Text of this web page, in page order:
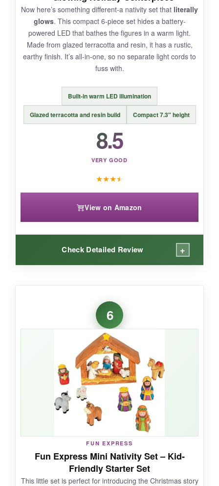
BOTTOM LINE:
The MOOCOCO nativity set offers a heartfelt,
will cherish, as long as you don’t expect
Now here’s something different-a nativity set that literally
glows. This compact 6-piece set hides a battery-
powered LED that bathes the figures in a warm light.
Made from glazed terracotta and resin, it has a rustic,
earthy finish. It’s all-in-one, so no separate light cords to
fuss with.
Built-in warm LED illumination
Glazed terracotta and resin build Compact 7.3" height
8.5
VERY GOOD
★★★★
View on Amazon
Check Detailed Review +
The lighting effect is magical-it really makes the
scene come alive after dark. I placed it on my
console table and it became the focal point of
The terracotta finish has a nice,
earthy texture, and the figures are
surprisingly detailed for the size.
It’s a
hassle-free way to add ambiance.
NOT SO GOOD:
It only includes six pieces, so you miss the wise
men and animals. The LED’s battery life could
be longer; I ended up replacing them weekly.
6
FUN EXPRESS
Fun Express Mini Nativity Set – Kid-
Friendly Starter Set
This little set is perfect for introducing the Christmas story